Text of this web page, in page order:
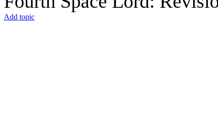
Add topic